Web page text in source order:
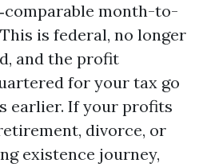
month-to-
is federal, no longer
and the profit
for your tax go
earlier. If your profits
divorce, or
existence journey,